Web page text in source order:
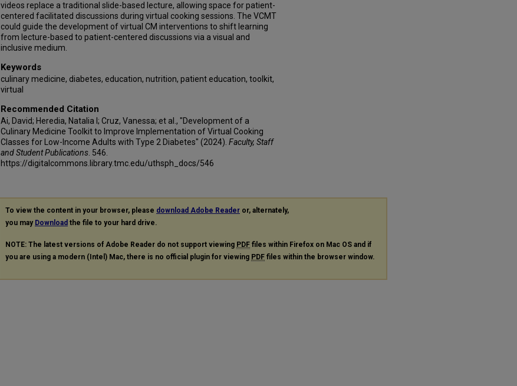
videos replace a traditional slide-based lecture, allowing space for patient-
centered facilitated discussions during virtual cooking sessions. The VCMT
could guide the development of virtual CM interventions to shift learning
from lecture-based to patient-centered discussions via a visual and
inclusive medium.
Keywords
culinary medicine, diabetes, education, nutrition, patient education, toolkit,
virtual
Recommended Citation
Ai, David; Heredia, Natalia I; Cruz, Vanessa; et al., "Development of a
Culinary Medicine Toolkit to Improve Implementation of Virtual Cooking
Classes for Low-Income Adults with Type 2 Diabetes" (2024). Faculty, Staff
and Student Publications . 546.
https://digitalcommons.library.tmc.edu/uthsph_docs/546
To view the content in your browser, please download Adobe Reader or, alternately,
you may Download the file to your hard drive.
NOTE: The latest versions of Adobe Reader do not support viewing PDF files within Firefox on Mac OS and if
you are using a modern (Intel) Mac, there is no official plugin for viewing PDF files within the browser window.